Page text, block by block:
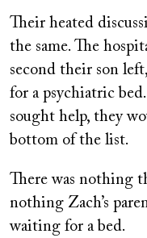
Their heated
the same. The
second their son
for a psychiatric
sought help, they
bottom of the list.
There was nothing
nothing Zach’s
waiting for a bed.